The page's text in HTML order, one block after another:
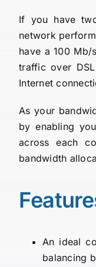
If you have
network
have a 100 Mb/
traffic over
Internet
As your
by enabling
across each
bandwidth
An ideal
balancing